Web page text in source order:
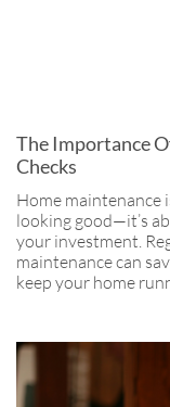
The Importance
Checks
Home maintenance
looking good—it’s
your investment.
maintenance can
keep your home